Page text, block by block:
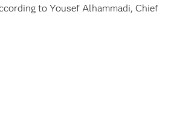
to Yousef Alhammadi, Chief